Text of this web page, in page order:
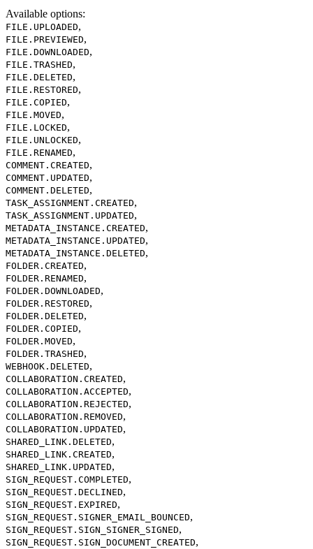
Available options:
FILE.UPLOADED,
FILE.PREVIEWED,
FILE.DOWNLOADED,
FILE.TRASHED,
FILE.DELETED,
FILE.RESTORED,
FILE.COPIED,
FILE.MOVED,
FILE.LOCKED,
FILE.UNLOCKED,
FILE.RENAMED,
COMMENT.CREATED,
COMMENT.UPDATED,
COMMENT.DELETED,
TASK_ASSIGNMENT.CREATED,
TASK_ASSIGNMENT.UPDATED,
METADATA_INSTANCE.CREATED,
METADATA_INSTANCE.UPDATED,
METADATA_INSTANCE.DELETED,
FOLDER.CREATED,
FOLDER.RENAMED,
FOLDER.DOWNLOADED,
FOLDER.RESTORED,
FOLDER.DELETED,
FOLDER.COPIED,
FOLDER.MOVED,
FOLDER.TRASHED,
WEBHOOK.DELETED,
COLLABORATION.CREATED,
COLLABORATION.ACCEPTED,
COLLABORATION.REJECTED,
COLLABORATION.REMOVED,
COLLABORATION.UPDATED,
SHARED_LINK.DELETED,
SHARED_LINK.CREATED,
SHARED_LINK.UPDATED,
SIGN_REQUEST.COMPLETED,
SIGN_REQUEST.DECLINED,
SIGN_REQUEST.EXPIRED,
SIGN_REQUEST.SIGNER_EMAIL_BOUNCED,
SIGN_REQUEST.SIGN_SIGNER_SIGNED,
SIGN_REQUEST.SIGN_DOCUMENT_CREATED,